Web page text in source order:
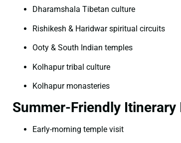
Dharamshala Tibetan culture
Rishikesh & Haridwar spiritual circuits
Ooty & South Indian temples
Kolhapur tribal culture
Kolhapur monasteries
Summer-Friendly Itinerary
Early-morning temple visit